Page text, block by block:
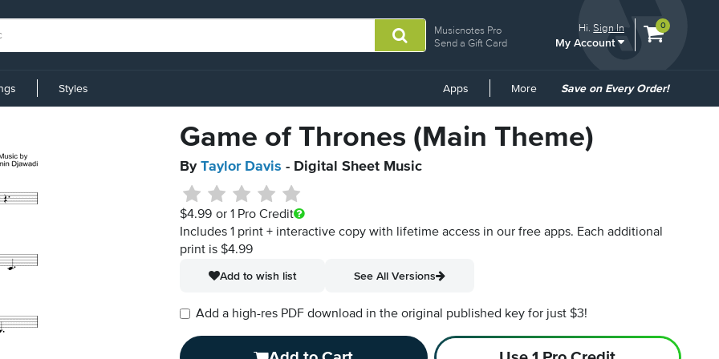
Musicnotes Pro
Send a Gift Card
Hi.Sign In
My Account
View
0
Styles Apps More
Common
Save on Every Order!
Game of Thrones (Main Theme)
By Taylor Davis - Digital Sheet Music
$4.99 or 1 Pro Credit
Includes 1 print + interactive copy with lifetime access in our free apps. Each additional
print is $4.99
Add to wish list
See All Versions
Add a high-res PDF download in the original published key for just $3!